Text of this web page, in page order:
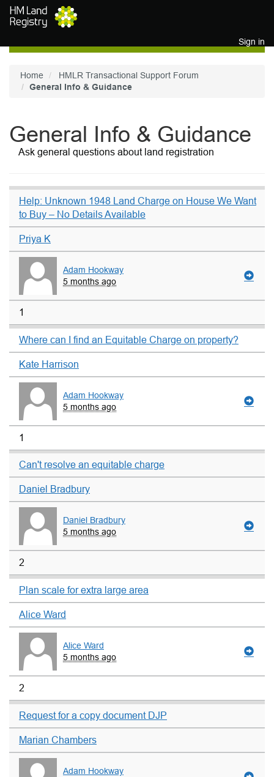
Skip to main content
Sign in
Home
HMLR Transactional Support Forum
General Info & Guidance
General Info & Guidance
Ask general questions about land registration
Help: Unknown 1948 Land Charge on House We Want
to Buy – No Details Available
Priya K
Adam Hookway
5 months ago
1
Where can I find an Equitable Charge on property?
Kate Harrison
Adam Hookway
5 months ago
1
Can't resolve an equitable charge
Daniel Bradbury
Daniel Bradbury
5 months ago
2
Plan scale for extra large area
Alice Ward
Alice Ward
5 months ago
2
Request for a copy document DJP
Marian Chambers
Adam Hookway